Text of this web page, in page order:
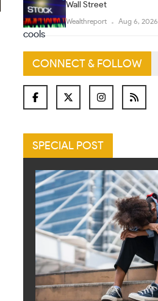
Wall Street
Wealthreport Aug 6, 2026
CONNECT & FOLLOW
SPECIAL POST